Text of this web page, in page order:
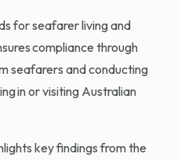
for seafarer living and
compliance through
seafarers and conducting
in or visiting Australian
key findings from the